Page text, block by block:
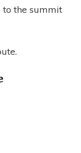
the summit